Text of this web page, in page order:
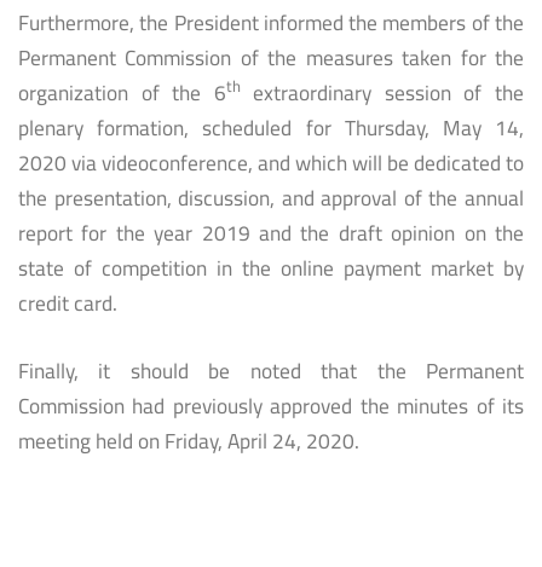
Furthermore, the President informed the members of the
Permanent Commission of the measures taken for the
organization of the 6th extraordinary session of the
plenary formation, scheduled for Thursday, May 14,
2020 via videoconference, and which will be dedicated to
the presentation, discussion, and approval of the annual
report for the year 2019 and the draft opinion on the
state of competition in the online payment market by
credit card.
Finally, it should be noted that the Permanent
Commission had previously approved the minutes of its
meeting held on Friday, April 24, 2020.